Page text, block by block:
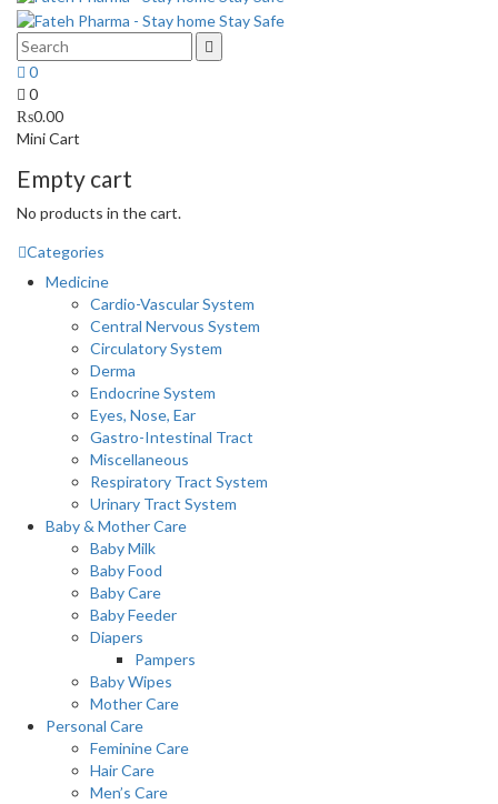
0
0
₨0.00
Mini Cart
Empty cart
No products in the cart.
Categories
Medicine
Cardio-Vascular System
Central Nervous System
Circulatory System
Derma
Endocrine System
Eyes, Nose, Ear
Gastro-Intestinal Tract
Miscellaneous
Respiratory Tract System
Urinary Tract System
Baby & Mother Care
Baby Milk
Baby Food
Baby Care
Baby Feeder
Diapers
Pampers
Baby Wipes
Mother Care
Personal Care
Feminine Care
Hair Care
Men’s Care